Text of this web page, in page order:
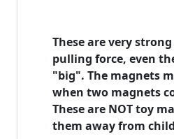
These are very
pulling force, even
"big". The magnets
when two magnets
These are NOT toy
them away from